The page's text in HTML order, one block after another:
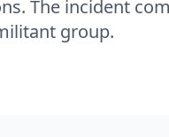
The incident
group.